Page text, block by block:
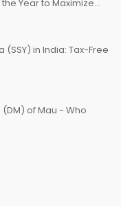
Year to Maximize
in India: Tax-Free
of Mau - Who